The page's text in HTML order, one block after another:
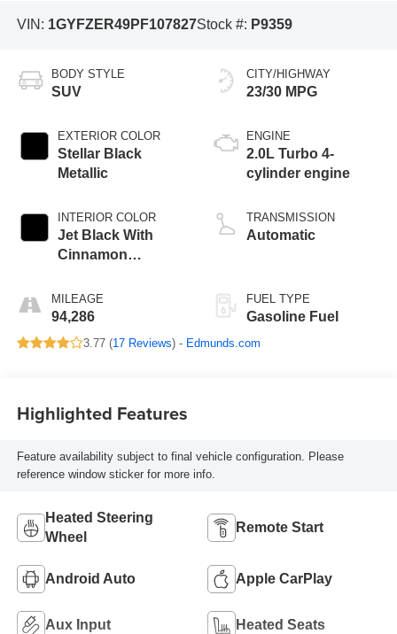
VIN: 1GYFZER49PF107827Stock #: P9359
BODY STYLE
SUV
EXTERIOR COLOR
Stellar Black
Metallic
INTERIOR COLOR
Jet Black With
Cinnamon
Seating Surfaces
MILEAGE
94,286
CITY/HIGHWAY
23/30 MPG
ENGINE
2.0L Turbo 4-
cylinder engine
TRANSMISSION
Automatic
FUEL TYPE
Gasoline Fuel
3.77 (17 Reviews) - Edmunds.com
Highlighted Features
Feature availability subject to final vehicle configuration. Please
reference window sticker for more info.
Heated Steering
Wheel
Remote Start
Android Auto Apple CarPlay
Aux Input Heated Seats